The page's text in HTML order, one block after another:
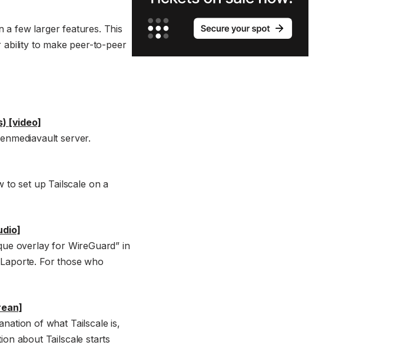
a few larger features. This
ability to make peer-to-peer
[video]
server.
to set up Tailscale on a
overlay for WireGuard” in
For those who
of what Tailscale is,
about Tailscale starts